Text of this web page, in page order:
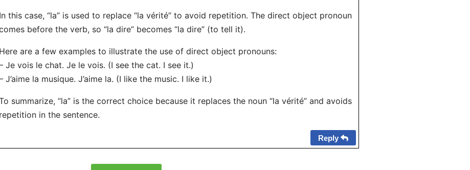
In this case, “la” is used to replace “la vérité” to avoid repetition. The direct object pronoun
before the verb, so “la dire” becomes “la dire” (to tell it).
Here are a few examples to illustrate the use of direct object pronouns:
Je vois le chat. Je le vois. (I see the cat. I see it.)
J’aime la musique. J’aime la. (I like the music. I like it.)
summarize, “la” is the correct choice because it replaces the noun “la vérité” and avoids
repetition in the sentence.
Reply